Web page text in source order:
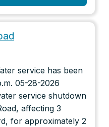
service has been
05-28-2026
service shutdown
affecting 3
for approximately 2